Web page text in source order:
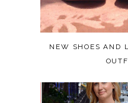
NEW SHOES AND